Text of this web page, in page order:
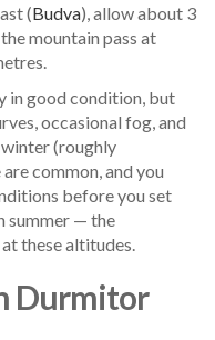
(Budva), allow about 3
mountain pass at
in good condition, but
occasional fog, and
(roughly
common, and you
before you set
summer — the
these altitudes.
Durmitor